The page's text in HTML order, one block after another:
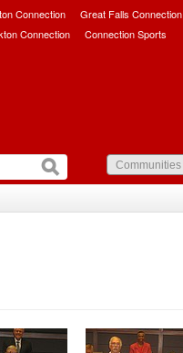
Connection
Great Falls Connection
Connection Connection Sports